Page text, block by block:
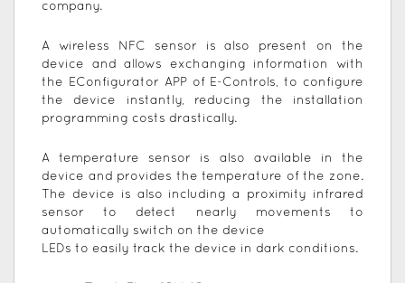
company.
A wireless NFC sensor is also present on the
device and allows exchanging information with
the EConfigurator APP of E-Controls, to configure
the device instantly, reducing the installation
programming costs drastically.
A temperature sensor is also available in the
device and provides the temperature of the zone.
The device is also including a proximity infrared
sensor to detect nearly movements to
automatically switch on the device
LEDs to easily track the device in dark conditions.